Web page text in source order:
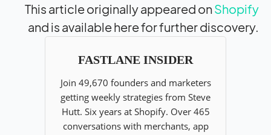
This article originally appeared onShopify
and is available here for further discovery.